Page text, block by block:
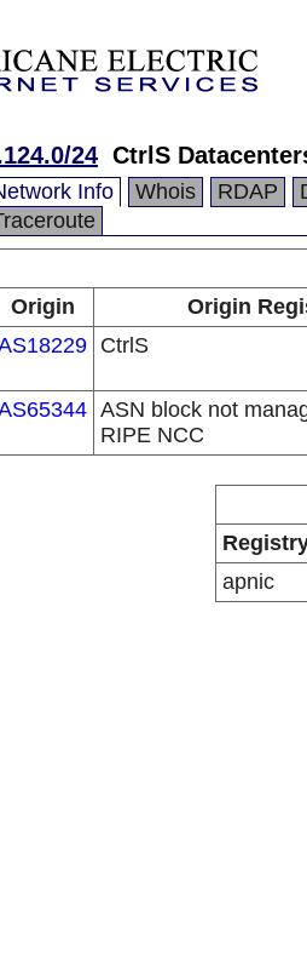
24 CtrlS
Info Whois RDAP
Origin
Origin
CtrlS
ASN block not
RIPE NCC
apnic